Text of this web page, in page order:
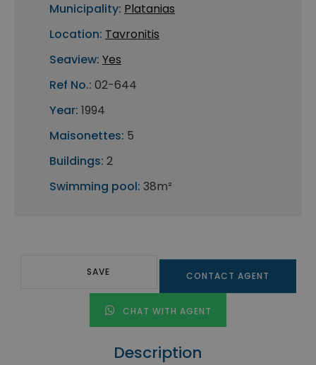
Municipality: Platanias
Location: Tavronitis
Seaview: Yes
Ref No.: 02-644
Year: 1994
Maisonettes: 5
Buildings: 2
Swimming pool: 38m²
SAVE CONTACT AGENT
CHAT WITH AGENT
Description